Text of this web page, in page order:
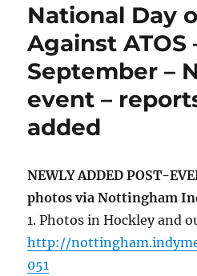
National Day
Against ATOS
September –
event –
added
NEWLY ADDED POST-
photos via Nottingham
1. Photos in Hockley and
http://
051